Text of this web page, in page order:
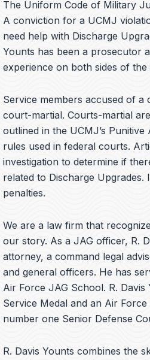
The Uniform Code of Military
A conviction for a UCMJ
need help with Discharge
Younts has been a prosecutor
experience on both sides of
Service members accused of
court-martial. Courts-martial
outlined in the UCMJ’s
rules used in federal courts.
investigation to determine if
related to Discharge
penalties.
We are a law firm that
our story. As a JAG officer, R.
attorney, a command legal
and general officers. He has
Air Force JAG School. R.
Service Medal and an Air
number one Senior Defense
R. Davis Younts combines the